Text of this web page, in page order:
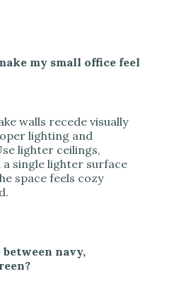
my small office feel
walls recede visually
lighting and
lighter ceilings,
single lighter surface
space feels cozy
between navy,